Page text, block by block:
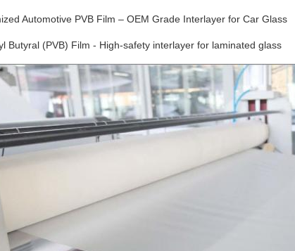
Automotive PVB Film – OEM Grade Interlayer for Car Glass
Butyral (PVB) Film - High-safety interlayer for laminated glass